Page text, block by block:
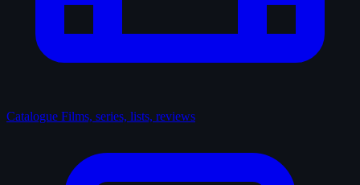
Catalogue Films, series, lists, reviews